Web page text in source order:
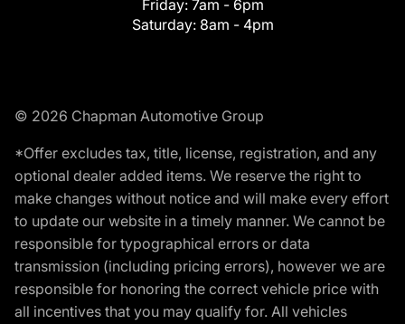
Friday: 7am - 6pm
Saturday: 8am - 4pm
© 2026 Chapman Automotive Group
*Offer excludes tax, title, license, registration, and any
optional dealer added items. We reserve the right to
make changes without notice and will make every effort
to update our website in a timely manner. We cannot be
responsible for typographical errors or data
transmission (including pricing errors), however we are
responsible for honoring the correct vehicle price with
all incentives that you may qualify for. All vehicles